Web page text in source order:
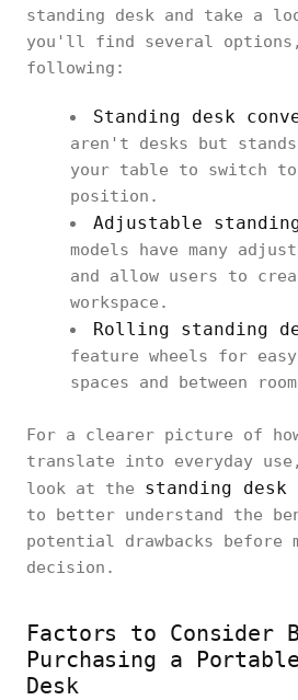
standing desk and take a
you'll find several
following:
Standing desk
aren't desks but
your table to switch
position.
Adjustable
models have many
and allow users to
workspace.
Rolling standing
feature wheels for easy
spaces and between
For a clearer picture of
translate into everyday
look at the standing desk
to better understand the
potential drawbacks before
decision.
Factors to Consider
Purchasing a
Desk